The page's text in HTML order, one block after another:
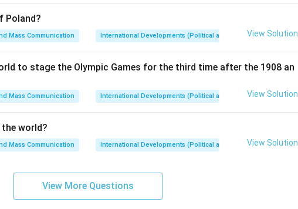
Poland?
Mass Communication International Developments (Political and Entertainment)
View Solution
to stage the Olympic Games for the third time after the 1908 an
Mass Communication International Developments (Political and Entertainment)
View Solution
world?
Mass Communication International Developments (Political and Entertainment)
View Solution
View More Questions